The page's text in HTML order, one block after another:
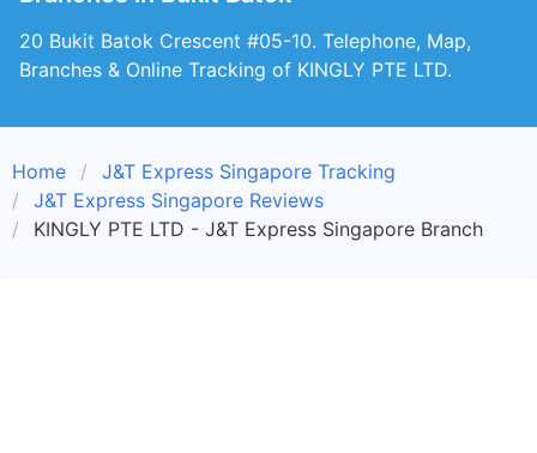
20 Bukit Batok Crescent #05-10. Telephone, Map,
Branches & Online Tracking of KINGLY PTE LTD.
Home
J&T Express Singapore Tracking
J&T Express Singapore Reviews
KINGLY PTE LTD - J&T Express Singapore Branch